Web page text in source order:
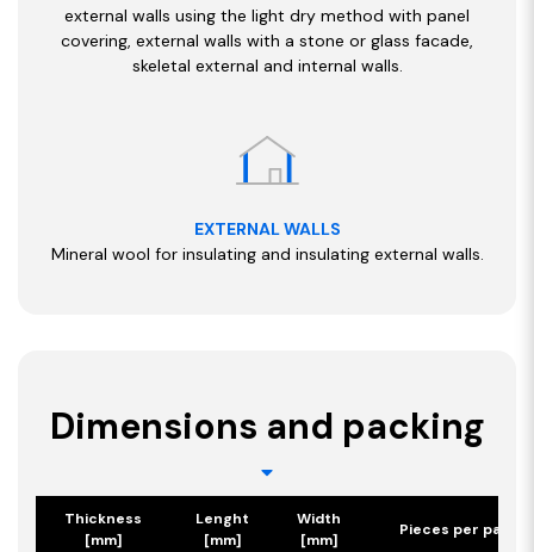
external walls using the light dry method with panel
covering, external walls with a stone or glass facade,
skeletal external and internal walls.
EXTERNAL WALLS
Mineral wool for insulating and insulating external walls.
Dimensions and packing
Thickness
[mm]
Lenght
[mm]
Width
[mm]
Pieces per pack